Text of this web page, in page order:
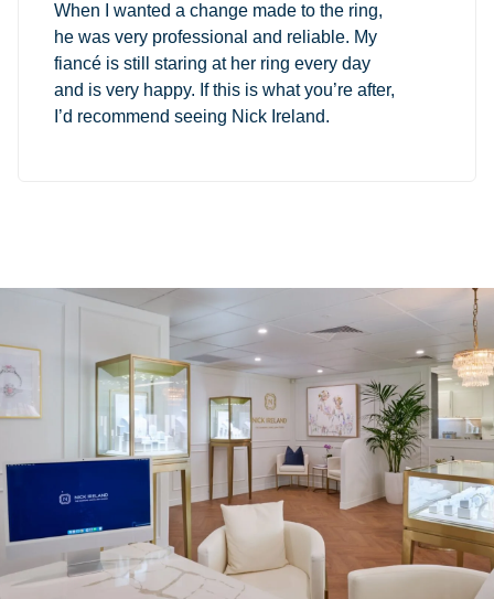
When I wanted a change made to the ring,
he was very professional and reliable. My
fiancé is still staring at her ring every day
and is very happy. If this is what you’re after,
I’d recommend seeing Nick Ireland.